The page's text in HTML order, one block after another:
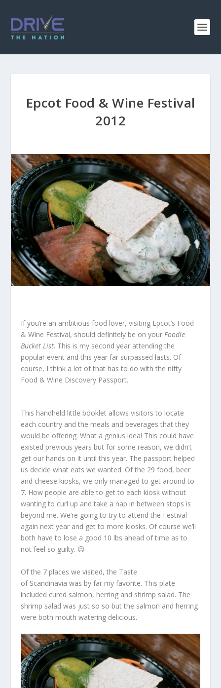
Epcot Food & Wine Festival
2012
If you’re an ambitious food lover, visiting Epcot’s Food
& Wine Festival, should definitely be on your Foodie
Bucket List. This is my second year attending the
popular event and this year far surpassed lasts. Of
course, I think a lot of that has to do with the nifty
Food & Wine Discovery Passport.
This handheld little booklet allows visitors to locate
each country and the meals and beverages that they
would be offering. What a genius idea! This could have
existed previous years but for some reason, we didn’t
get our hands on it until this year. The passport helped
us decide what eats we wanted. Of the 29 food, beer
and cheese kiosks, we only managed to get around to
7. How people are able to get to each kiosk without
wanting to curl up and take a nap in between stops is
beyond me. We’re going to try to attend the Festival
again next year and get to more kiosks. Of course we’ll
both have to lose a good 10 lbs ahead of time as to
not feel so guilty. 😉
Of the 7 places we visited, the Taste
of Scandinavia was by far my favorite. This plate
included cured salmon, herring and shrimp salad. The
shrimp salad was just so so but the salmon and herring
were both mouth watering delicious.